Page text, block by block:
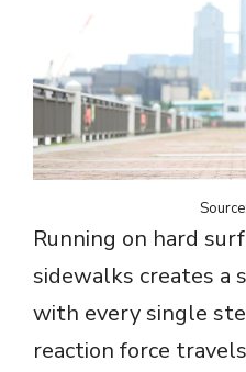
Running on hard
sidewalks creates
with every single
reaction force